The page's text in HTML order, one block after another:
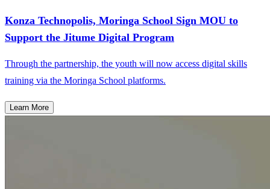
Konza Technopolis, Moringa School Sign MOU to
Support the Jitume Digital Program
Through the partnership, the youth will now access digital skills
training via the Moringa School platforms.
Learn More